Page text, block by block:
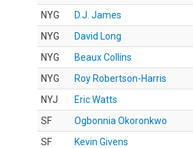
NYG
D.J. James
NYG
David Long
NYG
Beaux Collins
NYG
Roy Robertson-Harris
NYJ
Eric Watts
SF
Ogbonnia Okoronkwo
SF
Kevin Givens